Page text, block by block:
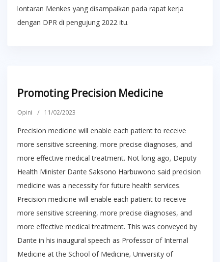
lontaran Menkes yang disampaikan pada rapat kerja
dengan DPR di pengujung 2022 itu.
Promoting Precision Medicine
Opini / 11/02/2023
Precision medicine will enable each patient to receive
more sensitive screening, more precise diagnoses, and
more effective medical treatment. Not long ago, Deputy
Health Minister Dante Saksono Harbuwono said precision
medicine was a necessity for future health services.
Precision medicine will enable each patient to receive
more sensitive screening, more precise diagnoses, and
more effective medical treatment. This was conveyed by
Dante in his inaugural speech as Professor of Internal
Medicine at the School of Medicine, University of